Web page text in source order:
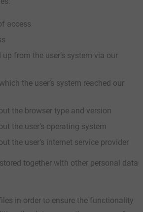
access
up from the user’s system via our
the user’s system reached our
the browser type and version
the user’s operating system
the user’s internet service provider
together with other personal data
in order to ensure the functionality